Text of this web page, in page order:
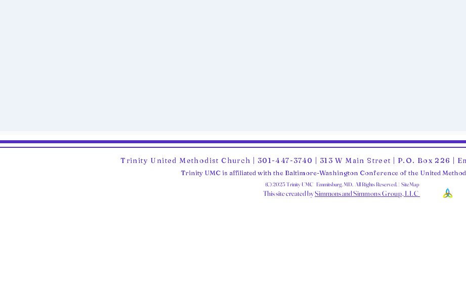
Trinity United Methodist Church | 301-447-3740 | 313 W Main Street | P.O. Box 226 |
Trinity UMC is affiliated with the Baltimore-Washington Conference of the United
(C) 2025 Trinity UMC Emmitsburg, MD. All Rights Reserved. | SiteMap
This site created bySimmons and Simmons Group, LLC